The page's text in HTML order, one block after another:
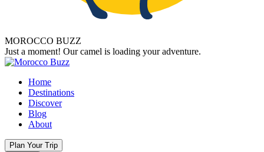
MOROCCO BUZZ
Just a moment! Our camel is loading your adventure.
Home
Destinations
Discover
Blog
About
Plan Your Trip